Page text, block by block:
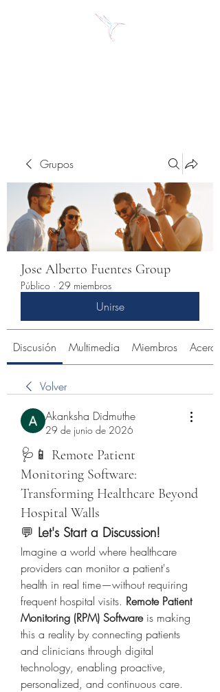
Grupos
Jose Alberto Fuentes Group
Público · 29 miembros
Unirse
Discusión Multimedia Miembros Acerca
Volver
Akanksha Didmuthe
29 de junio de 2026
🩺📱 Remote Patient
Monitoring Software:
Transforming Healthcare Beyond
Hospital Walls
💬 Let's Start a Discussion!
Imagine a world where healthcare
providers can monitor a patient's
health in real time—without requiring
frequent hospital visits. Remote Patient
Monitoring (RPM) Software is making
this a reality by connecting patients
and clinicians through digital
technology, enabling proactive,
personalized, and continuous care.